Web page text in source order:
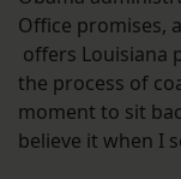
Office promises,
offers Louisiana
the process of
moment to sit
believe it when I